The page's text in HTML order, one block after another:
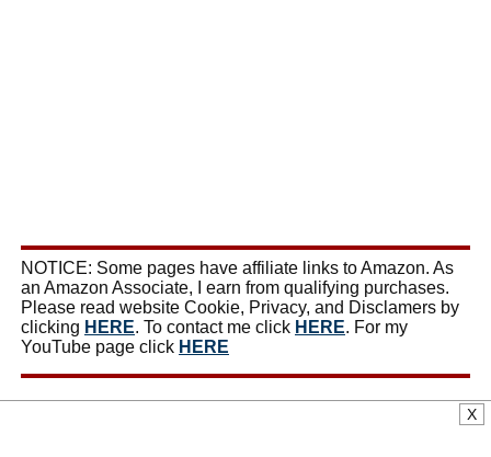
NOTICE: Some pages have affiliate links to Amazon. As
an Amazon Associate, I earn from qualifying purchases.
Please read website Cookie, Privacy, and Disclamers by
clicking HERE. To contact me click HERE. For my
YouTube page click HERE
X